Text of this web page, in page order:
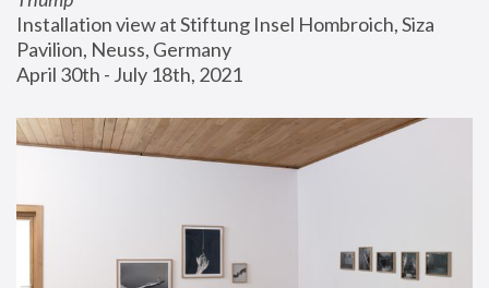
Installation view at Stiftung Insel Hombroich, Siza
Pavilion, Neuss, Germany
April 30th - July 18th, 2021